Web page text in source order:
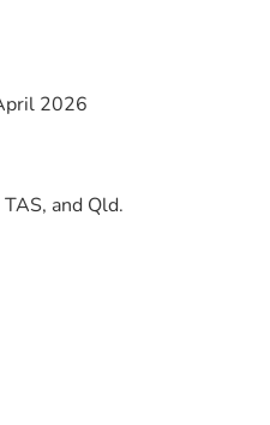
2026
and Qld.